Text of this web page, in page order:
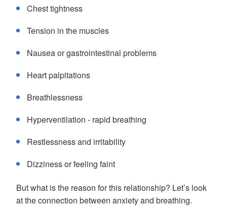
Chest tightness
Tension in the muscles
Nausea or gastrointestinal problems
Heart palpitations
Breathlessness
Hyperventilation - rapid breathing
Restlessness and irritability
Dizziness or feeling faint
But what is the reason for this relationship? Let’s look
at the connection between anxiety and breathing.